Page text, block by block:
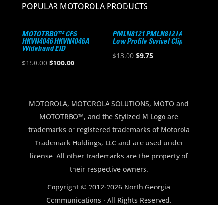
POPULAR MOTOROLA PRODUCTS
MOTOTRBO™ CPS
HKVN4046 HKVN4046A
Wideband EID
$150.00 Original
$150.00.
$100.00Current
$100.00.
PMLN8121 PMLN8121A
Low Profile Swivel Clip
$13.00 Original
$9.75Current
MOTOROLA, MOTOROLA SOLUTIONS, MOTO and
MOTOTRBO™, and the Stylized M Logo are
trademarks or registered trademarks of Motorola
Trademark Holdings, LLC and are used under
license. All other trademarks are the property of
their respective owners.
Copyright © 2012-2026 North Georgia
Communications · All Rights Reserved.